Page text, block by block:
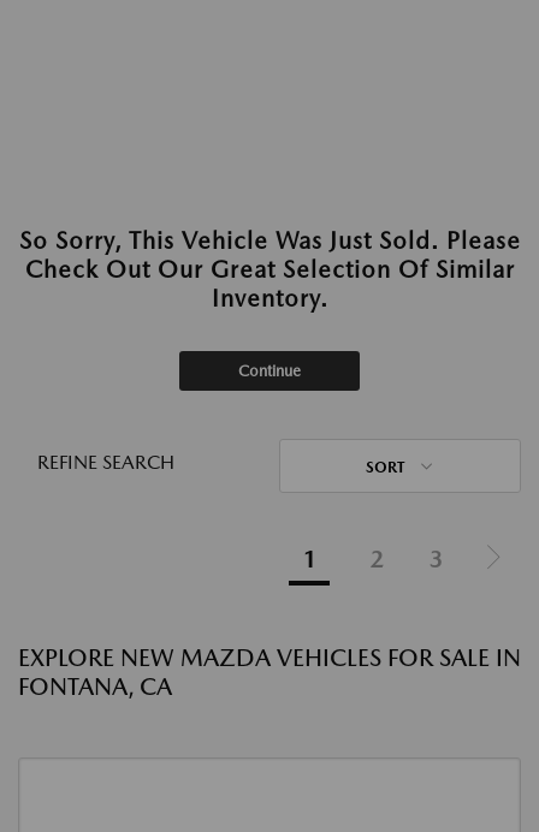
So Sorry, This Vehicle Was Just Sold. Please
Check Out Our Great Selection Of Similar
Inventory.
Continue
REFINE SEARCH SORT
1 2 3
EXPLORE NEW MAZDA VEHICLES FOR SALE IN
FONTANA, CA